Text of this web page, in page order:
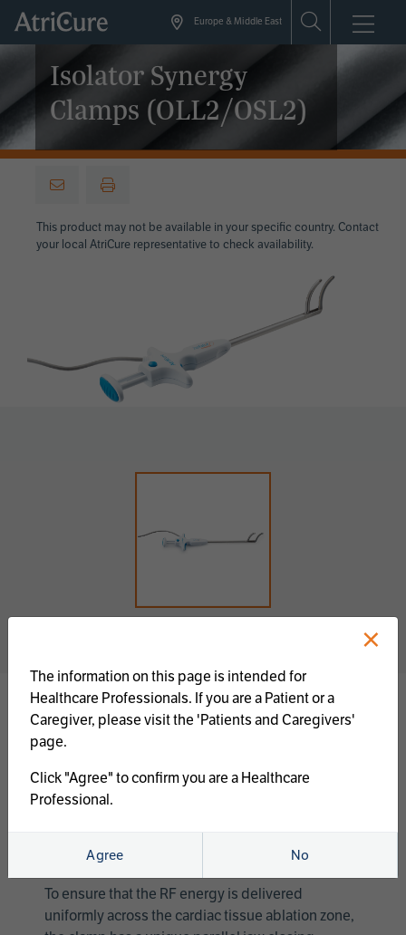
Skip
Europe & Middle East
Isolator Synergy
Clamps (OLL2/OSL2)
This product may not be available in your specific country. Contact
your local AtriCure representative to check availability.
The Isolator Synergy™ Ablation Clamps feature
two pairs of opposing dual electrodes, an in-line
handle with syringe-type actuation and button
release mechanisms. The Isolator Synergy™
Switch Box (ASB3) and Ablation Sensing Unit
(ASU3).
To ensure that the RF energy is delivered
uniformly across the cardiac tissue ablation zone,
×
The information on this page is intended for
Healthcare Professionals. If you are a Patient or a
Caregiver, please visit the 'Patients and Caregivers'
page.
Click "Agree" to confirm you are a Healthcare
Professional.
Agree No